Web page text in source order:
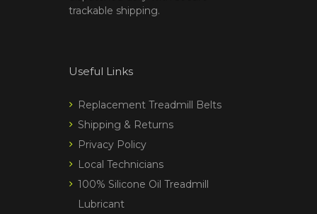
trackable shipping.
Useful Links
Replacement Treadmill Belts
Shipping & Returns
Privacy Policy
Local Technicians
100% Silicone Oil Treadmill
Lubricant